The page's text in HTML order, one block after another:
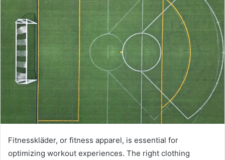
Fitnesskläder, or fitness apparel, is essential for
optimizing workout experiences. The right clothing